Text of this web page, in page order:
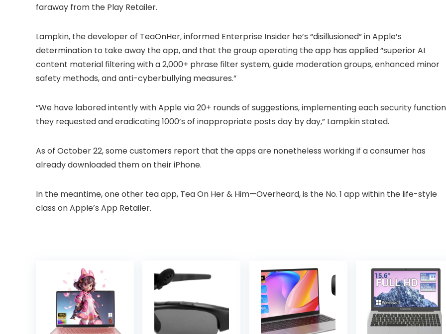
faraway from the Play Retailer.
Lampkin, the developer of TeaOnHer, informed Enterprise Insider he’s “disillusioned” in Apple’s
determination to take away the app, and that the group operating the app has applied “superior AI
content material filtering with a 2,000+ phrase filter system, guide moderation groups, enhanced minor
safety methods, and anti-cyberbullying measures.”
“We have labored intently with Apple via 20+ rounds of suggestions, implementing each security function
they requested and eradicating 1000’s of inappropriate posts day by day,” Lampkin stated.
As of October 22, some customers report that the apps are nonetheless working if a consumer has
already downloaded them on their iPhone.
In the meantime, one other tea app, Tea On Her & Him—Overheard, is the No. 1 app within the life-style
class on Apple’s App Retailer.